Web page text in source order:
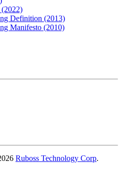
Definition (2013)
Manifesto (2010)
Ruboss Technology Corp.